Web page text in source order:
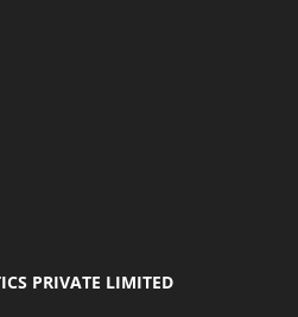
PRIVATE LIMITED